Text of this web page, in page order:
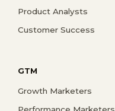
Product Analysts
Customer Success
GTM
Growth Marketers